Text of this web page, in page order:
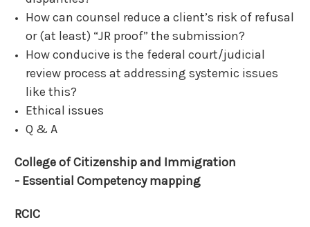
How can counsel reduce a client’s risk of refusal
or (at least) “JR proof” the submission?
How conducive is the federal court/judicial
review process at addressing systemic issues
like this?
Ethical issues
Q & A
College of Citizenship and Immigration
- Essential Competency mapping
RCIC